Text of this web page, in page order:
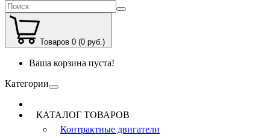
Товаров 0 (0 руб.)
Ваша корзина пуста!
Категории
КАТАЛОГ ТОВАРОВ
Контрактные двигатели